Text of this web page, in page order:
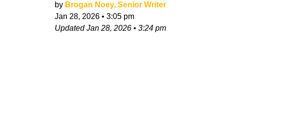
by Brogan Noey, Senior Writer
Jan 28, 2026 • 3:05 pm
UpdatedJan 28, 2026 • 3:24 pm